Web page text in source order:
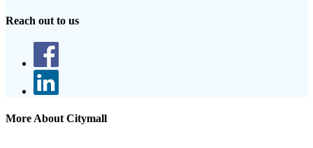
Reach out to us
More About Citymall